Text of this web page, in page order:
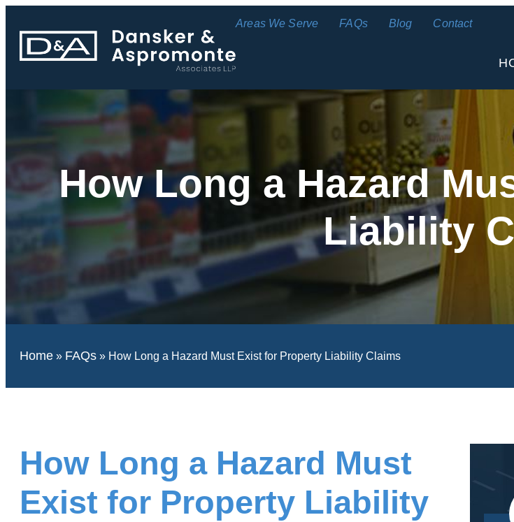
Areas We Serve FAQs Blog Contact
How Long a Hazard
Liability
Home » FAQs » How Long a Hazard Must Exist for Property Liability Claims
How Long a Hazard Must
Exist for Property Liability